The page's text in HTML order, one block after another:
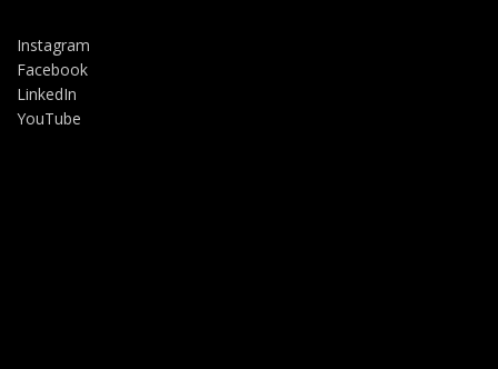
Instagram
Facebook
LinkedIn
YouTube